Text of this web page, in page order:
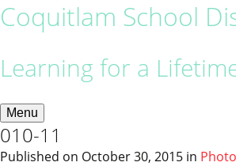
Coquitlam School
Learning for a
Menu
010-11
Published on October 30, 2015 in